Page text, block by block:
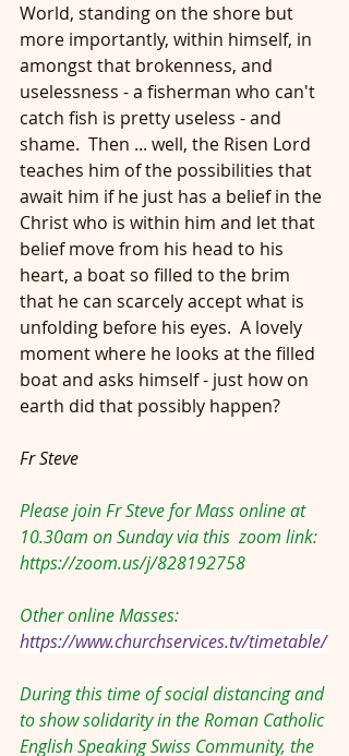
World, standing on the shore but
more importantly, within himself, in
amongst that brokenness, and
uselessness - a fisherman who can't
catch fish is pretty useless - and
shame.  Then ... well, the Risen Lord
teaches him of the possibilities that
await him if he just has a belief in the
Christ who is within him and let that
belief move from his head to his
heart, a boat so filled to the brim
that he can scarcely accept what is
unfolding before his eyes.  A lovely
moment where he looks at the filled
boat and asks himself - just how on
earth did that possibly happen?
Fr Steve
Please join Fr Steve for Mass online at
10.30am on Sunday via this  zoom link:
https://zoom.us/j/828192758
Other online Masses:
https://www.churchservices.tv/timetable/
During this time of social distancing and
to show solidarity in the Roman Catholic
English Speaking Swiss Community, the